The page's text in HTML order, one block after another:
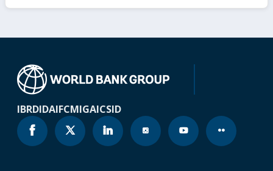
IBRDIDAIFCMIGAICSID